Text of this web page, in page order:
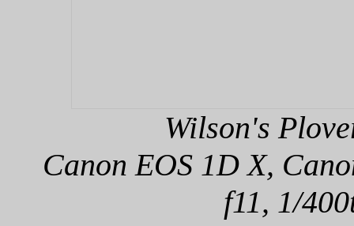
Wilson's
Canon EOS 1D X,
f11, 1/